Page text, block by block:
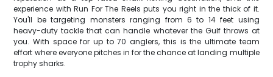
experience with Run For The Reels puts you right in the thick of it.
You'll be targeting monsters ranging from 6 to 14 feet using
heavy-duty tackle that can handle whatever the Gulf throws at
you. With space for up to 70 anglers, this is the ultimate team
effort where everyone pitches in for the chance at landing multiple
trophy sharks.